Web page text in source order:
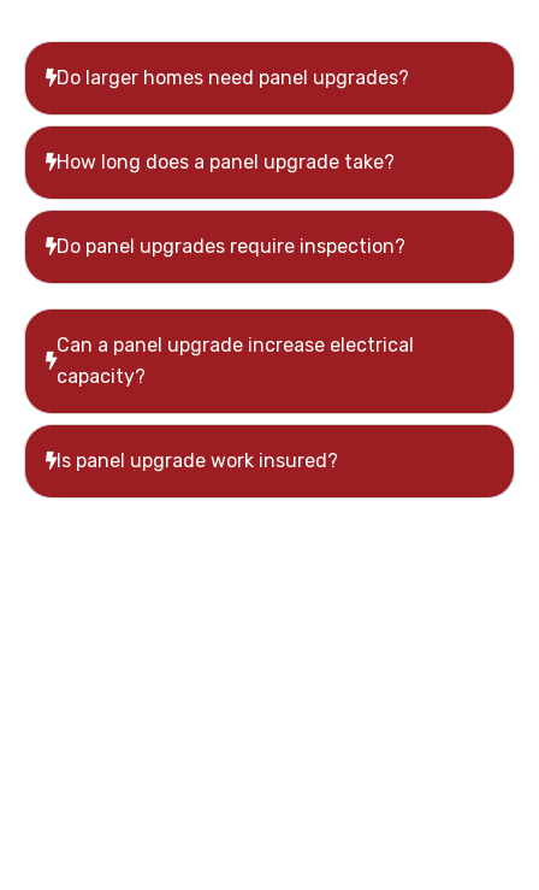
Do larger homes need panel upgrades?
How long does a panel upgrade take?
Do panel upgrades require inspection?
Can a panel upgrade increase electrical
capacity?
Is panel upgrade work insured?